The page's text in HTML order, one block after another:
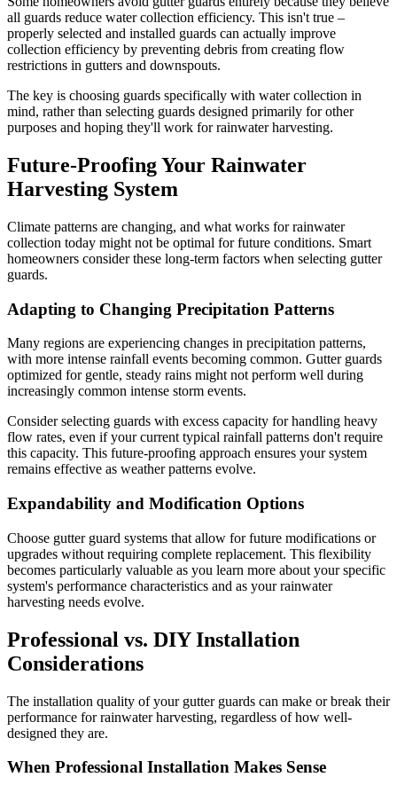
all guards reduce water collection efficiency. This isn't true –
properly selected and installed guards can actually improve
collection efficiency by preventing debris from creating flow
restrictions in gutters and downspouts.
The key is choosing guards specifically with water collection in
mind, rather than selecting guards designed primarily for other
purposes and hoping they'll work for rainwater harvesting.
Future-Proofing Your Rainwater
Harvesting System
Climate patterns are changing, and what works for rainwater
collection today might not be optimal for future conditions. Smart
homeowners consider these long-term factors when selecting gutter
guards.
Adapting to Changing Precipitation Patterns
Many regions are experiencing changes in precipitation patterns,
with more intense rainfall events becoming common. Gutter guards
optimized for gentle, steady rains might not perform well during
increasingly common intense storm events.
Consider selecting guards with excess capacity for handling heavy
flow rates, even if your current typical rainfall patterns don't require
this capacity. This future-proofing approach ensures your system
remains effective as weather patterns evolve.
Expandability and Modification Options
Choose gutter guard systems that allow for future modifications or
upgrades without requiring complete replacement. This flexibility
becomes particularly valuable as you learn more about your specific
system's performance characteristics and as your rainwater
harvesting needs evolve.
Professional vs. DIY Installation
Considerations
The installation quality of your gutter guards can make or break their
performance for rainwater harvesting, regardless of how well-
designed they are.
When Professional Installation Makes Sense